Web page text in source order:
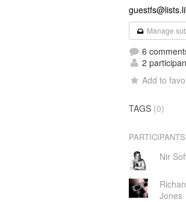
Manage
6
2
Add to
TAGS (0)
PARTICIPANTS
Nir
Jones